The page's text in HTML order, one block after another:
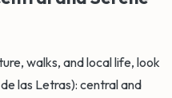
walks, and local life, look
las Letras): central and